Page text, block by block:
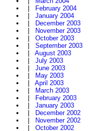
February 2004
January 2004
December 2003
November 2003
October 2003
September 2003
August 2003
July 2003
June 2003
May 2003
April 2003
March 2003
February 2003
January 2003
December 2002
November 2002
October 2002